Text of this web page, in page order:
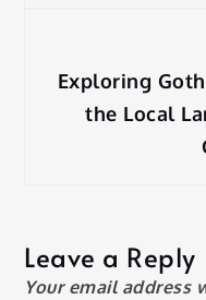
Exploring
the Local
Leave a Reply
Your email address